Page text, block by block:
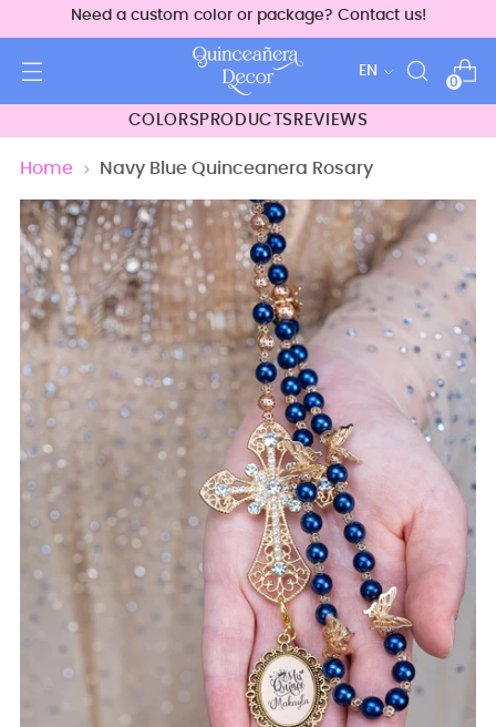
Need a custom color or package? Contact us!
Language
EN
0
COLORS PRODUCTS REVIEWS
Home Navy Blue Quinceanera Rosary